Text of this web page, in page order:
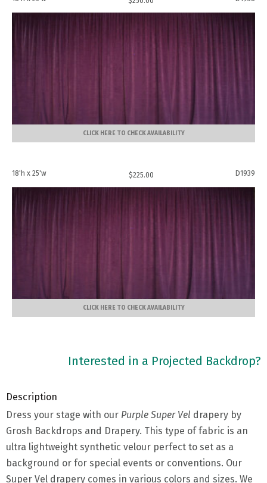
CLICK HERE TO CHECK AVAILABILITY
18'h x 25'w $225.00 D1939
CLICK HERE TO CHECK AVAILABILITY
Interested in a Projected Backdrop?
Description
Dress your stage with our Purple Super Vel drapery by
Grosh Backdrops and Drapery. This type of fabric is an
ultra lightweight synthetic velour perfect to set as a
background or for special events or conventions. Our
Super Vel drapery comes in various colors and sizes. We